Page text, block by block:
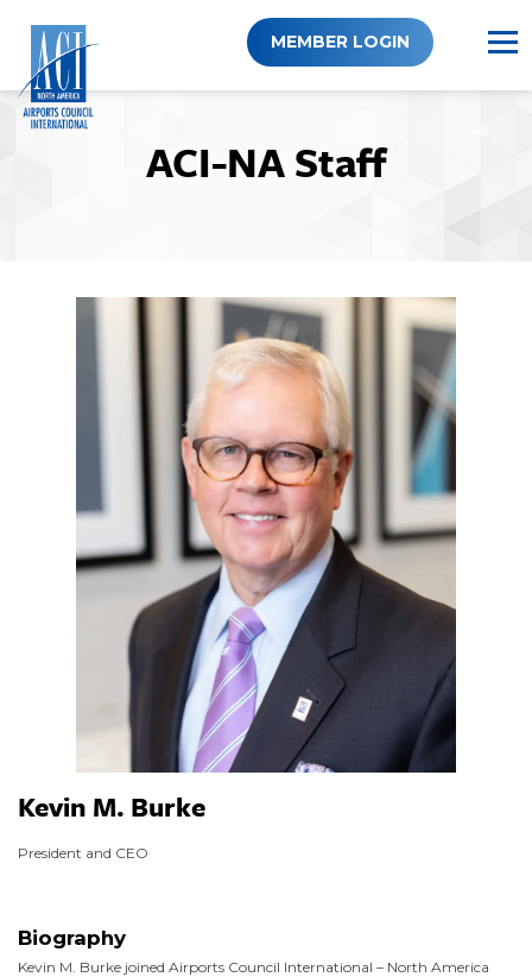
content
MEMBER LOGIN
ACI-NA Staff
Kevin M. Burke
President and CEO
Biography
Kevin M. Burke joined Airports Council International – North America